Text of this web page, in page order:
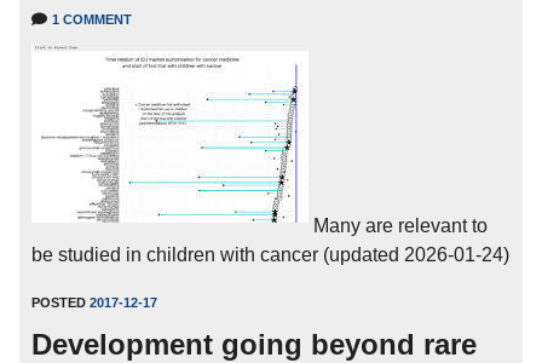
1 COMMENT
Many are relevant to
be studied in children with cancer (updated 2026-01-24)
POSTED 2017-12-17
Development going beyond rare